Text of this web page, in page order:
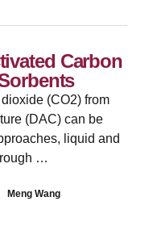
Carbon
(CO2) from
(DAC) can be
liquid and
…
Meng Wang